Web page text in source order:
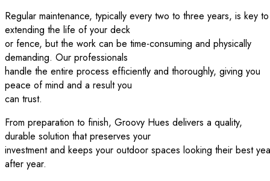
Regular maintenance, typically every two to three years, is key to
extending the life of your deck
or fence, but the work can be time-consuming and physically
demanding. Our professionals
handle the entire process efficiently and thoroughly, giving you
peace of mind and a result you
can trust.
From preparation to finish, Groovy Hues delivers a quality,
durable solution that preserves your
investment and keeps your outdoor spaces looking their best
after year.